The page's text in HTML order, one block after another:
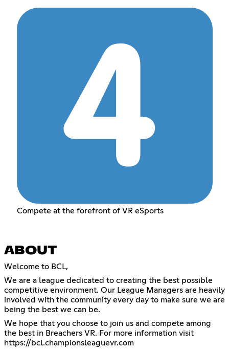
Compete at the forefront of VR eSports
ABOUT
Welcome to BCL,
We are a league dedicated to creating the best possible
competitive environment. Our League Managers are heavily
involved with the community every day to make sure we are
being the best we can be.
We hope that you choose to join us and compete among
the best in Breachers VR. For more information visit
https://bcl.championsleaguevr.com